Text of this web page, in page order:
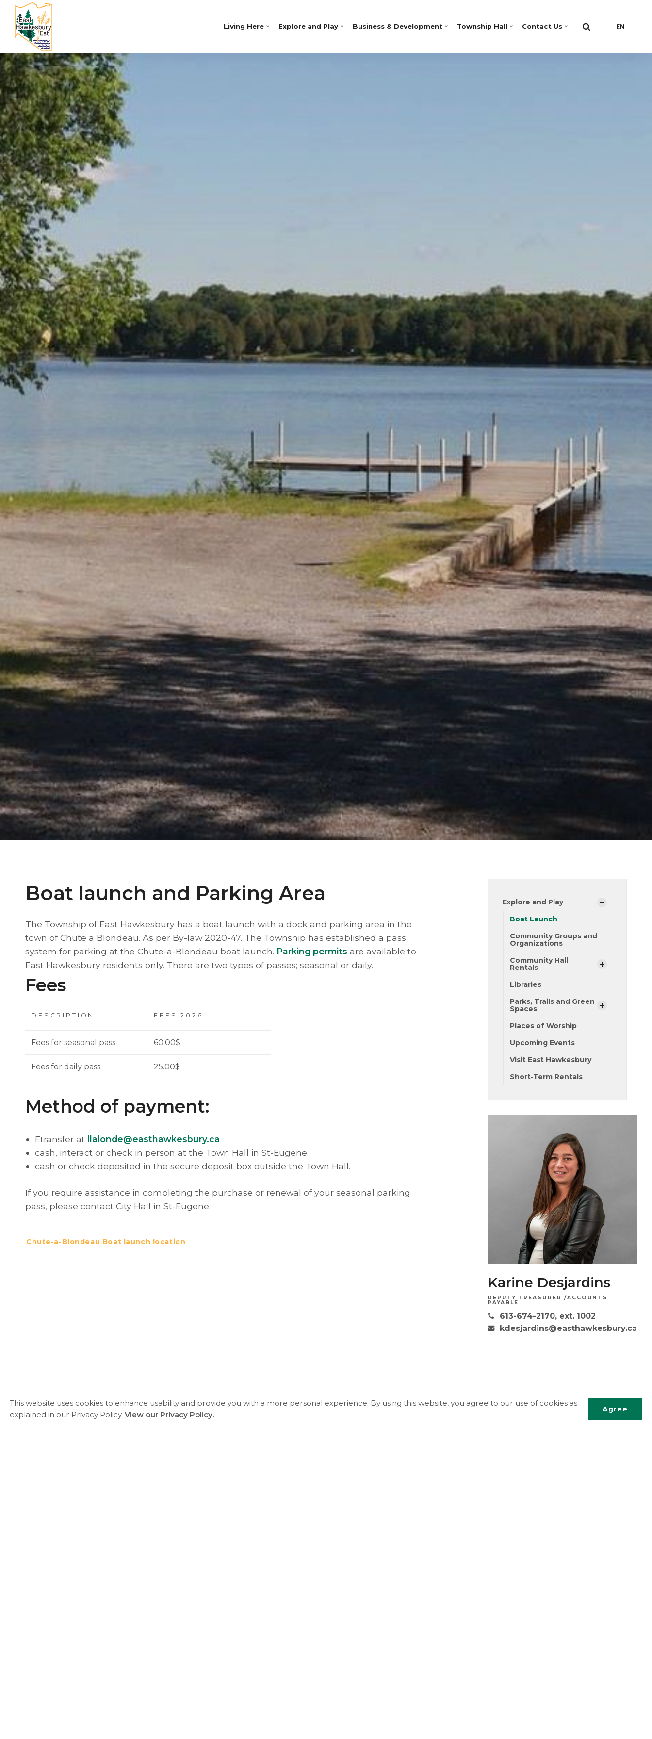
Living Here Explore and Play Business & Development Township Hall Contact Us
Boat launch and Parking Area
The Township of East Hawkesbury has a boat launch with a dock and parking area in the
town of Chute a Blondeau. As per By-law 2020-47. The Township has established a pass
system for parking at the Chute-a-Blondeau boat launch. Parking permits are available to
East Hawkesbury residents only. There are two types of passes; seasonal or daily.
Fees
DESCRIPTION FEES 2026
Fees for seasonal pass 60.00$
Fees for daily pass 25.00$
Method of payment:
Etransfer at llalonde@easthawkesbury.ca
cash, interact or check in person at the Town Hall in St-Eugene.
cash or check deposited in the secure deposit box outside the Town Hall.
If you require assistance in completing the purchase or renewal of your seasonal parking
pass, please contact City Hall in St-Eugene.
Chute-a-Blondeau Boat launch location
Explore and Play
Boat Launch
Community Groups and
Organizations
Community Hall
Rentals
Libraries
Parks, Trails and Green
Spaces
Places of Worship
Upcoming Events
Visit East Hawkesbury
Short-Term Rentals
Karine Desjardins
DEPUTY TREASURER /ACCOUNTS
PAYABLE
613-674-2170, ext. 1002
kdesjardins@easthawkesbury.ca
This website uses cookies to enhance usability and provide you with a more personal experience. By using this website, you agree to our use of cookies as
explained in our Privacy Policy. View our Privacy Policy.
Agree